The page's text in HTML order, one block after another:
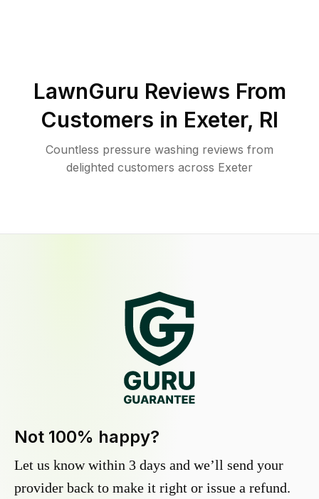
LawnGuru Reviews From
Customers in Exeter, RI
Countless pressure washing reviews from
delighted customers across Exeter
Not 100% happy?
Let us know within 3 days and we’ll send your
provider back to make it right or issue a refund.